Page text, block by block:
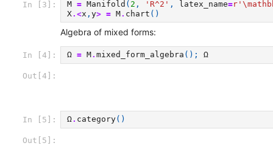
In [3]: M = Manifold ( 2 , 'R^2' , latex_name=r
X.<x ,y> = M. chart ()
Algebra of mixed forms:
In [4]: Ω = M.mixed_form_algebra (); Ω
Out[4]:
In [5]: Ω. category()
Out[5]: